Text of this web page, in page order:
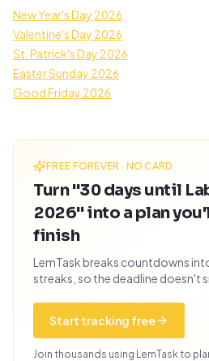
New Year's Day 2026
Valentine's Day 2026
St. Patrick's Day 2026
Easter Sunday 2026
Good Friday 2026
FREE FOREVER · NO CARD
Turn "30 days until
2026" into a plan
finish
LemTask breaks countdowns
streaks, so the deadline doesn't
Start tracking free
Join thousands using LemTask to